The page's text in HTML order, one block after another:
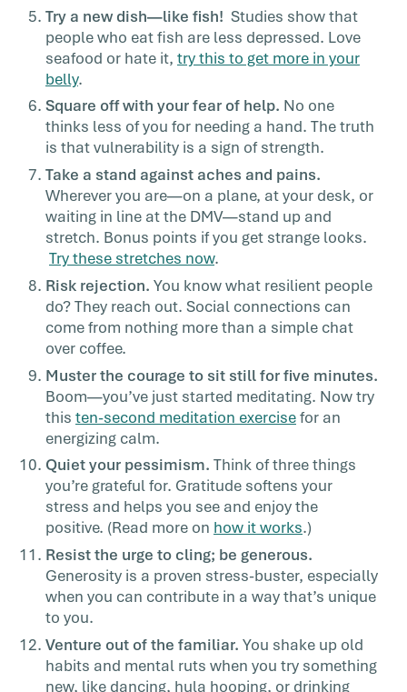
Try a new dish—like fish! Studies show that
people who eat fish are less depressed. Love
seafood or hate it, try this to get more in your
belly.
Square off with your fear of help. No one
thinks less of you for needing a hand. The truth
is that vulnerability is a sign of strength.
Take a stand against aches and pains.
Wherever you are—on a plane, at your desk, or
waiting in line at the DMV—stand up and
stretch. Bonus points if you get strange looks.
Try these stretches now.
Risk rejection. You know what resilient people
do? They reach out. Social connections can
come from nothing more than a simple chat
over coffee.
Muster the courage to sit still for five minutes.
Boom—you’ve just started meditating. Now try
this ten-second meditation exercisefor an
energizing calm.
Quiet your pessimism. Think of three things
you’re grateful for. Gratitude softens your
stress and helps you see and enjoy the
positive. (Read more on how it works.)
Resist the urge to cling; be generous.
Generosity is a proven stress-buster, especially
when you can contribute in a way that’s unique
to you.
Venture out of the familiar. You shake up old
habits and mental ruts when you try something
new, like dancing, hula hooping, or drinking